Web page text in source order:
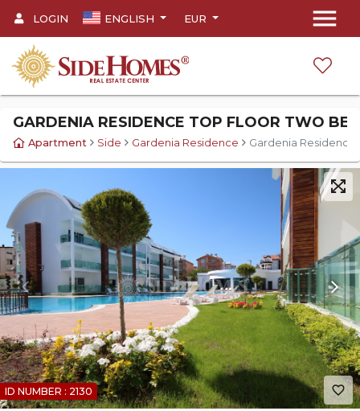
menu
EUR
ENGLISH
LOGIN
GARDENIA RESIDENCE TOP FLOOR TWO
Apartment Side Gardenia Residence Gardenia
ID NUMBER : 2130 favorite_border